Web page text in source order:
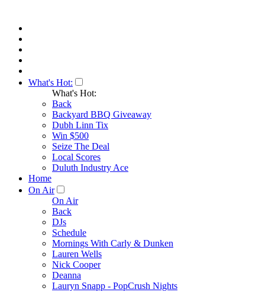
What's Hot:
What's Hot:
Back
Backyard BBQ Giveaway
Dubh Linn Tix
Win $500
Seize The Deal
Local Scores
Duluth Industry Ace
Home
On Air
On Air
Back
DJs
Schedule
Mornings With Carly & Dunken
Lauren Wells
Nick Cooper
Deanna
Lauryn Snapp - PopCrush Nights